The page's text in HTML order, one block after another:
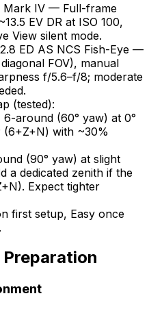
Mark IV — Full-frame
EV DR at ISO 100,
View silent mode.
ED AS NCS Fish-Eye —
FOV), manual
f/5.6–f/8; moderate
(tested):
around (60° yaw) at 0°
with ~30%
(90° yaw) at slight
a dedicated zenith if the
Expect tighter
first setup, Easy once